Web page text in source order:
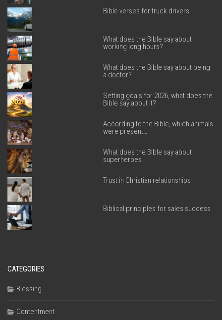
Bible verses for truck drivers
What does the Bible say about
working long hours?
What does the Bible say about being
a doctor?
Setting goals for 2026, what does the
Bible say about it?
According to the Bible, which animals
were present…
What does the Bible say about
superheroes
Trust in Christian relationships
Biblical principles for sales success
CATEGORIES
Blessing
Contentment